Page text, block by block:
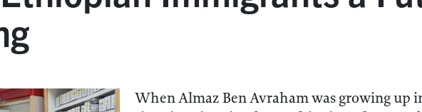
When Almaz Ben Avraham was growing up